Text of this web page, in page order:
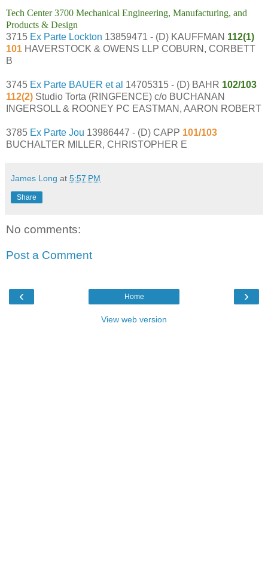
Tech Center 3700 Mechanical Engineering, Manufacturing, and
Products & Design
3715 Ex Parte Lockton 13859471 - (D) KAUFFMAN 112(1)
101 HAVERSTOCK & OWENS LLP COBURN, CORBETT
B
3745 Ex Parte BAUER et al 14705315 - (D) BAHR 102/103
112(2) Studio Torta (RINGFENCE) c/o BUCHANAN
INGERSOLL & ROONEY PC EASTMAN, AARON ROBERT
3785 Ex Parte Jou 13986447 - (D) CAPP 101/103
BUCHALTER MILLER, CHRISTOPHER E
James Long at 5:57 PM
Share
No comments:
Post a Comment
‹ ›
Home
View web version